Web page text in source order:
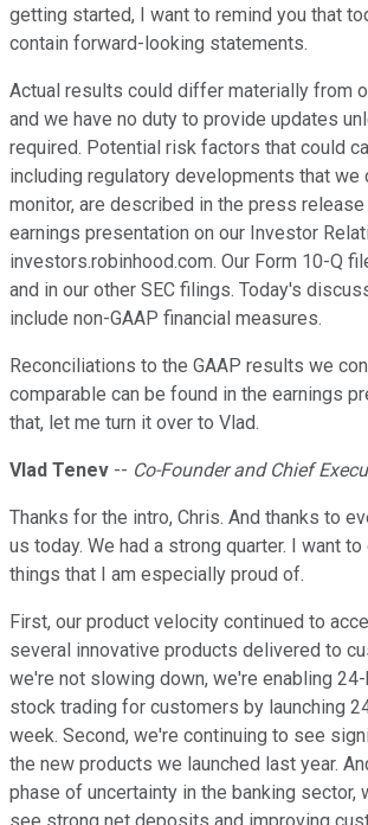
getting started, I want to remind you that
contain forward-looking statements.
Actual results could differ materially from
and we have no duty to provide updates
required. Potential risk factors that could
including regulatory developments that we
monitor, are described in the press
earnings presentation on our Investor
investors.robinhood.com. Our Form 10-Q
and in our other SEC filings. Today's
include non-GAAP financial measures.
Reconciliations to the GAAP results we
comparable can be found in the earnings
that, let me turn it over to Vlad.
Vlad Tenev -- Co-Founder and Chief
Thanks for the intro, Chris. And thanks to
us today. We had a strong quarter. I want
things that I am especially proud of.
First, our product velocity continued to
several innovative products delivered to
we're not slowing down, we're enabling 24-
stock trading for customers by launching
week. Second, we're continuing to see
the new products we launched last year.
phase of uncertainty in the banking sector,